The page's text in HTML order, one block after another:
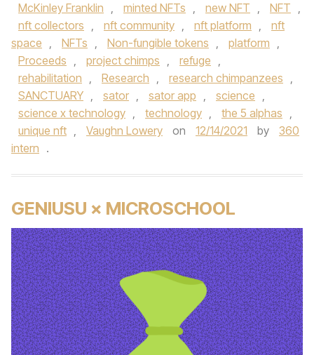
McKinley Franklin , minted NFTs , new NFT , NFT ,
nft collectors , nft community , nft platform ,
nft
space , NFTs , Non-fungible tokens , platform ,
Proceeds , project chimps , refuge ,
rehabilitation , Research , research chimpanzees ,
SANCTUARY , sator , sator app , science ,
science x technology , technology , the 5 alphas ,
unique nft , Vaughn Lowery on 12/14/2021 by
360
intern .
GENIUSU × MICROSCHOOL